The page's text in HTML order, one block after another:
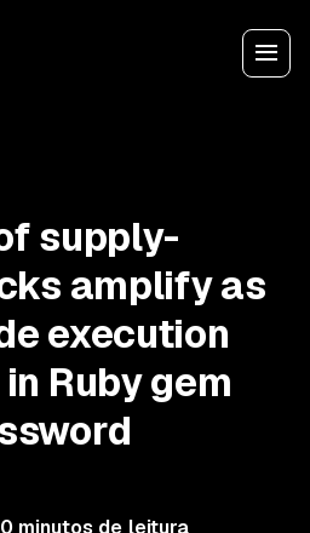
supply-
amplify as
execution
Ruby gem
0 minutos de leitura